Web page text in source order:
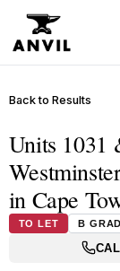
Back to Results
Units 1031
in Cape
TO LET B